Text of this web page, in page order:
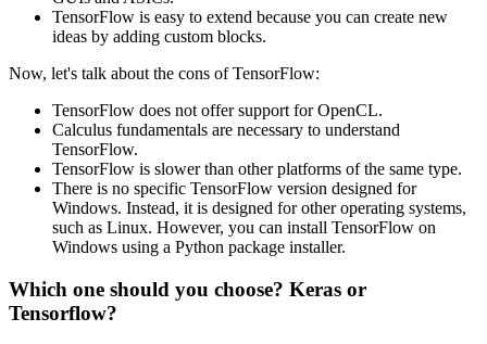
TensorFlow is easy to extend because you can create new
ideas by adding custom blocks.
Now, let's talk about the cons of TensorFlow:
TensorFlow does not offer support for OpenCL.
Calculus fundamentals are necessary to understand
TensorFlow.
TensorFlow is slower than other platforms of the same type.
There is no specific TensorFlow version designed for
Windows. Instead, it is designed for other operating systems,
such as Linux. However, you can install TensorFlow on
Windows using a Python package installer.
Which one should you choose? Keras or
Tensorflow?